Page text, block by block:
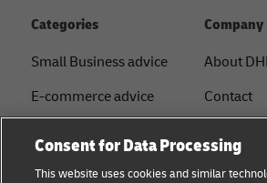
Categories
Small Business advice
E-commerce advice
Logistics advice
Company
About
Contact
Consent for Data Processing
This website uses cookies and similar